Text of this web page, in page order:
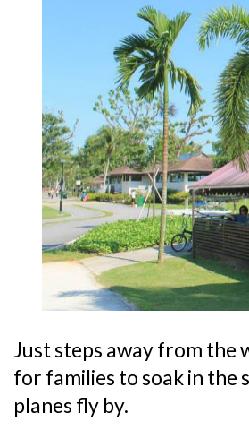
Just steps away from the
for families to soak in the
planes fly by.